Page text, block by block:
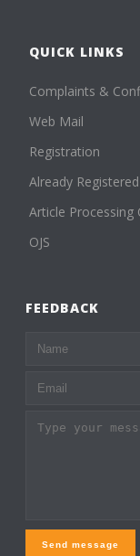
QUICK LINKS
Complaints &
Web Mail
Registration
Already
Article Processing
OJS
FEEDBACK
Send message